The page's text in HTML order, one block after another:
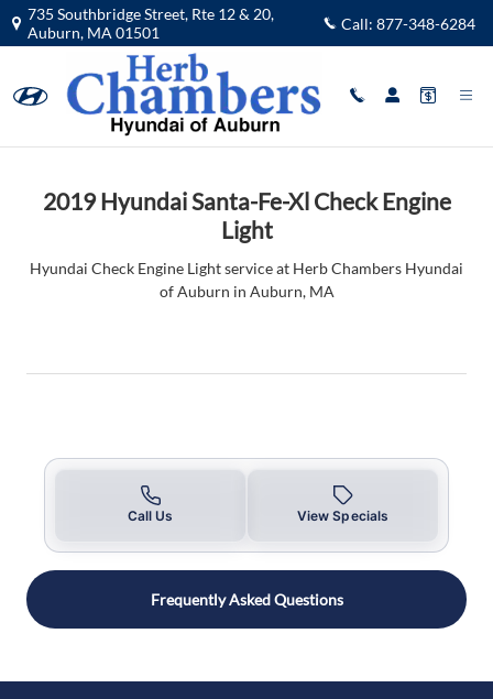
Skip to main content
2019 Hyundai Santa-Fe-Xl Check
735 Southbridge Street, Rte 12 & 20,
Auburn, MA 01501 Call: 877-348-6284
2019 Hyundai Santa-Fe-Xl Check Engine
Light
Hyundai Check Engine Light service at Herb Chambers Hyundai
of Auburn in Auburn, MA
Call Us View Specials
Frequently Asked Questions